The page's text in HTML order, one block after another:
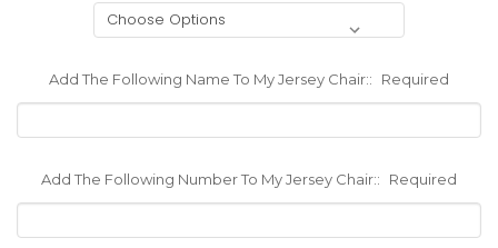
Add The Following Name To My Jersey Chair:: Required
Add The Following Number To My Jersey Chair:: Required